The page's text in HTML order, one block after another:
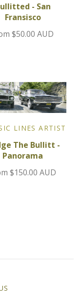
- San
Fransisco
$50.00 AUD
LINES ARTIST
The Bullitt -
Panorama
$150.00 AUD